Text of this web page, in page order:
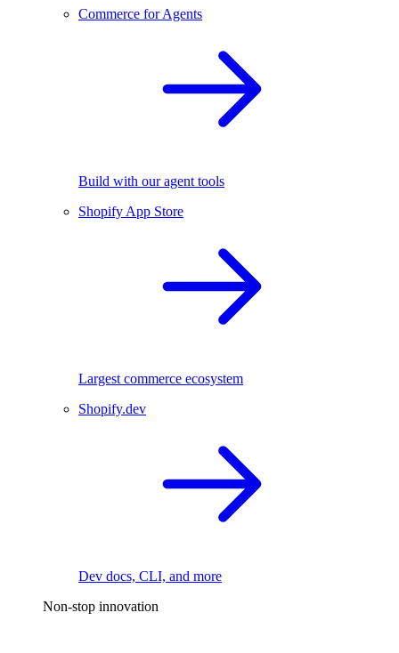
Commerce for Agents
Build with our agent tools
Shopify App Store
Largest commerce ecosystem
Shopify.dev
Dev docs, CLI, and more
Non-stop innovation